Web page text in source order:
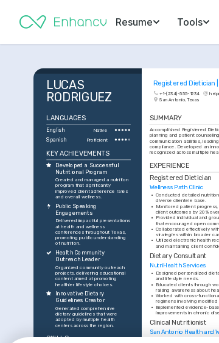
Resume Tools
Registered Dietician
+1-(234)-555-1234
San Antonio, Texas
LUCAS
RODRIGUEZ
SUMMARY
Accomplished Registered
planning and patient
communication abilities,
compliance. Developed an
recognized across multiple
EXPERIENCE
Registered Dietician
Wellness Path Clinic
• Conducted detailed
diverse clientele base.
•
Monitored patient
client outcomes by 20%
•
Provided individual and
that encouraged open
• Collaborated effectively
strategies within broader
• Utilized electronic health
and maintaining client
Dietary Consultant
NutriHealth Services
•
Designed personalized
and lifestyle needs.
• Educated clients through
raising awareness about
• Worked with cross-
regimens involving modified
• Implemented evidence-
improvements in chronic
Clinical Nutritionist
San Antonio Health and
LANGUAGES
English Native
Spanish Proficient
KEY ACHIEVEMENTS
Developed a Successful
Nutritional Program
Created and managed a nutrition
program that significantly
improved client adherence rates
and overall wellness.
Public Speaking
Engagements
Delivered impactful presentations
at health and wellness
conferences throughout Texas,
promoting public understanding
of nutrition.
Health Community
Outreach Leader
Organized community outreach
projects, delivering educational
content aimed at promoting
healthier lifestyle choices.
Innovative Dietary
Guidelines Creator
Generated comprehensive
dietary guidelines that were
adopted by multiple health
centers across the region.
SKILLS